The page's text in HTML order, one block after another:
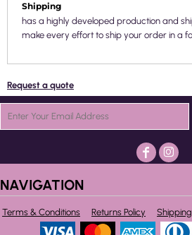
Shipping
has a highly developed production and
make every effort to ship your order in a
Request a quote
NAVIGATION
Terms & Conditions Returns Policy